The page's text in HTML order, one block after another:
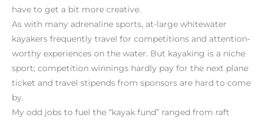
have to get a bit more creative.
As with many adrenaline sports, at-large whitewater
kayakers frequently travel for competitions and attention-
worthy experiences on the water. But kayaking is a niche
sport; competition winnings hardly pay for the next plane
ticket and travel stipends from sponsors are hard to come
by.
My odd jobs to fuel the “kayak fund” ranged from raft